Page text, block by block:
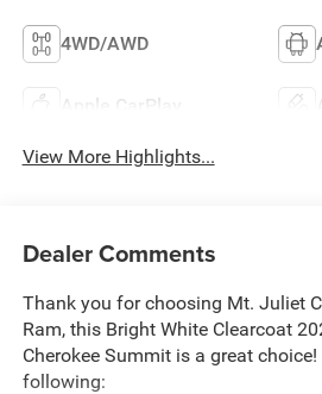
4WD/AWD
Apple CarPlay
View More Highlights...
Dealer Comments
Thank you for choosing Mt. Juliet
Ram, this Bright White Clearcoat
Cherokee Summit is a great
following: